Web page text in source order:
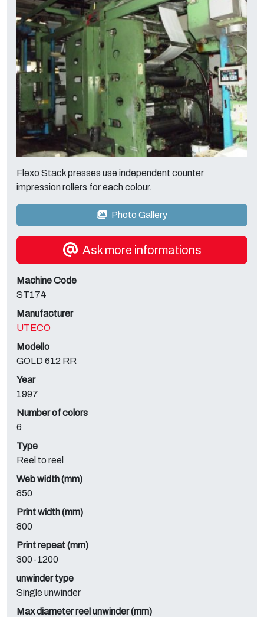
Flexo Stack presses use independent counter
impression rollers for each colour.
Photo Gallery
Ask more informations
Machine Code
ST174
Manufacturer
UTECO
Modello
GOLD 612 RR
Year
1997
Number of colors
6
Type
Reel to reel
Web width (mm)
850
Print width (mm)
800
Print repeat (mm)
300-1200
unwinder type
Single unwinder
Max diameter reel unwinder (mm)